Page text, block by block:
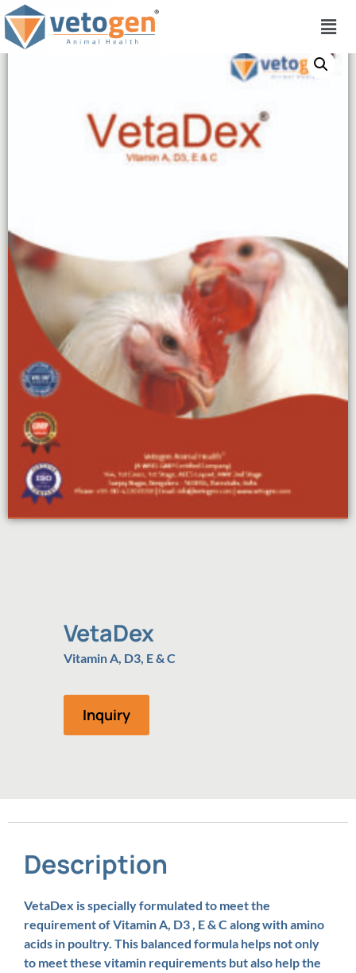
VetaDex
Vitamin A, D3, E & C
Inquiry
Description
VetaDex is specially formulated to meet the
requirement of Vitamin A, D3 , E & C along with amino
acids in poultry. This balanced formula helps not only
to meet these vitamin requirements but also help the